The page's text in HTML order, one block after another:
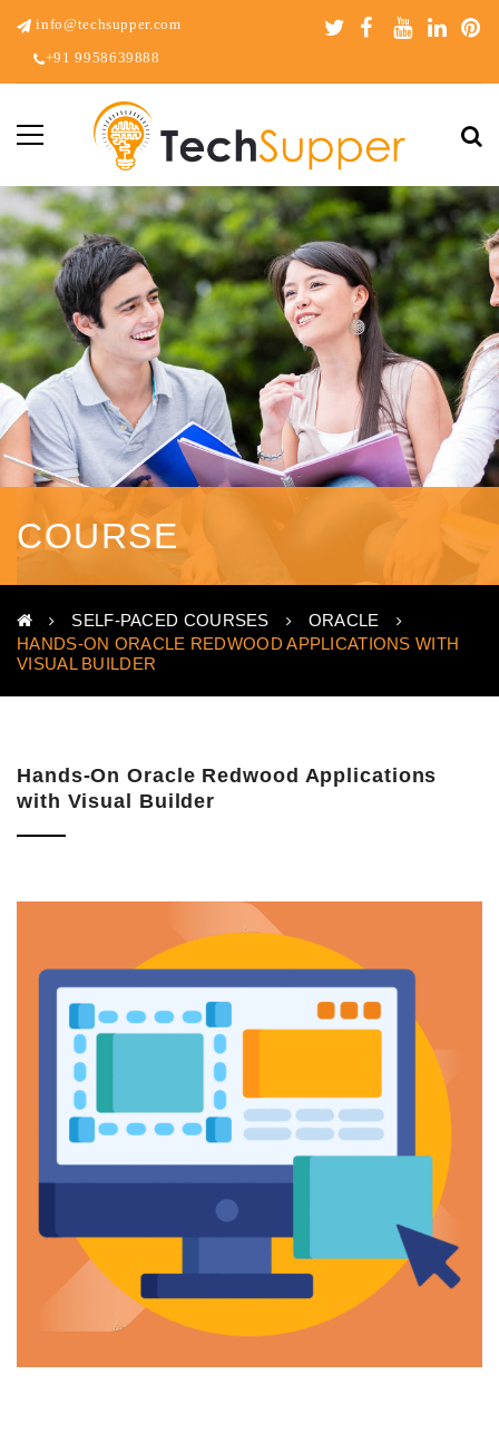
info@techsupper.com
+91 9958639888
COURSE
SELF-PACED COURSES
ORACLE
HANDS-ON ORACLE REDWOOD APPLICATIONS WITH
VISUAL BUILDER
Hands-On Oracle Redwood Applications
with Visual Builder